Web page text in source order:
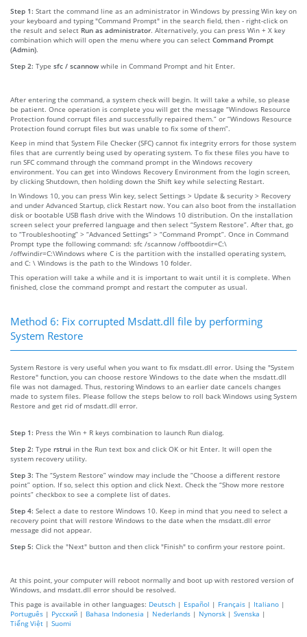
Step 1: Start the command line as an administrator in Windows by pressing Win key on
your keyboard and typing "Command Prompt" in the search field, then - right-click on
the result and select Run as administrator. Alternatively, you can press Win + X key
combination which will open the menu where you can select Command Prompt
(Admin).
Step 2: Type sfc / scannow while in Command Prompt and hit Enter.
After entering the command, a system check will begin. It will take a while, so please
be patient. Once operation is complete you will get the message “Windows Resource
Protection found corrupt files and successfully repaired them.” or “Windows Resource
Protection found corrupt files but was unable to fix some of them”.
Keep in mind that System File Checker (SFC) cannot fix integrity errors for those system
files that are currently being used by operating system. To fix these files you have to
run SFC command through the command prompt in the Windows recovery
environment. You can get into Windows Recovery Environment from the login screen,
by clicking Shutdown, then holding down the Shift key while selecting Restart.
In Windows 10, you can press Win key, select Settings > Update & security > Recovery
and under Advanced Startup, click Restart now. You can also boot from the installation
disk or bootable USB flash drive with the Windows 10 distribution. On the installation
screen select your preferred language and then select “System Restore”. After that, go
to “Troubleshooting” > “Advanced Settings” > “Command Prompt”. Once in Command
Prompt type the following command: sfc /scannow /offbootdir=C:\
/offwindir=C:\Windows where C is the partition with the installed operating system,
and C: \ Windows is the path to the Windows 10 folder.
This operation will take a while and it is important to wait until it is complete. When
finished, close the command prompt and restart the computer as usual.
Method 6: Fix corrupted Msdatt.dll file by performing
System Restore
System Restore is very useful when you want to fix msdatt.dll error. Using the "System
Restore" function, you can choose restore Windows to the date when the msdatt.dll
file was not damaged. Thus, restoring Windows to an earlier date cancels changes
made to system files. Please follow the steps below to roll back Windows using System
Restore and get rid of msdatt.dll error.
Step 1: Press the Win + R keys combination to launch Run dialog.
Step 2: Type rstrui in the Run text box and click OK or hit Enter. It will open the
system recovery utility.
Step 3: The “System Restore” window may include the “Choose a different restore
point” option. If so, select this option and click Next. Check the “Show more restore
points” checkbox to see a complete list of dates.
Step 4: Select a date to restore Windows 10. Keep in mind that you need to select a
recovery point that will restore Windows to the date when the msdatt.dll error
message did not appear.
Step 5: Click the "Next" button and then click "Finish" to confirm your restore point.
At this point, your computer will reboot normally and boot up with restored version of
Windows, and msdatt.dll error should be resolved.
This page is available in other languages: Deutsch | Español | Français | Italiano |
Português | Русский | Bahasa Indonesia | Nederlands | Nynorsk | Svenska |
Tiếng Việt | Suomi